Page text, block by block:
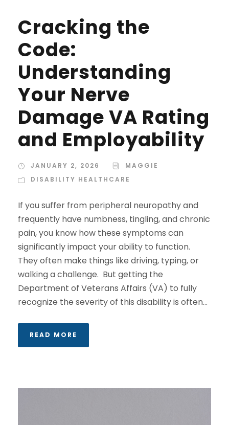
Cracking the
Code:
Understanding
Your Nerve
Damage VA Rating
and Employability
JANUARY 2, 2026
MAGGIE
DISABILITY HEALTHCARE
If you suffer from peripheral neuropathy and
frequently have numbness, tingling, and chronic
pain, you know how these symptoms can
significantly impact your ability to function.
They often make things like driving, typing, or
walking a challenge. But getting the
Department of Veterans Affairs (VA) to fully
recognize the severity of this disability is often...
READ MORE